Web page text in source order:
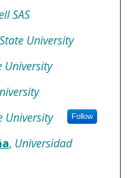
SAS
University
University
University Follow
, Universidad